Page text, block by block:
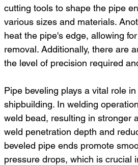
cutting tools to shape the pipe
various sizes and materials.
heat the pipe's edge, allowing
removal. Additionally, there are
the level of precision required
Pipe beveling plays a vital role
shipbuilding. In welding
weld bead, resulting in stronger
weld penetration depth and
beveled pipe ends promote
pressure drops, which is crucial